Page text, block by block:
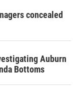
concealed
Auburn
Bottoms